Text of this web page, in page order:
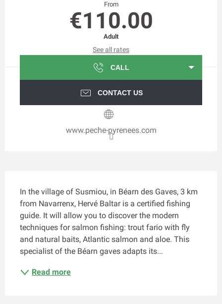
From
€110.00
Adult
See all rates
CALL
CONTACT US
www.peche-pyrenees.com
In the village of Susmiou, in Béarn des Gaves, 3 km
from Navarrenx, Hervé Baltar is a certified fishing
guide. It will allow you to discover the modern
techniques for salmon fishing: trout fario with fly
and natural baits, Atlantic salmon and aloe. This
specialist of the Béarn gaves adapts its...
Read more